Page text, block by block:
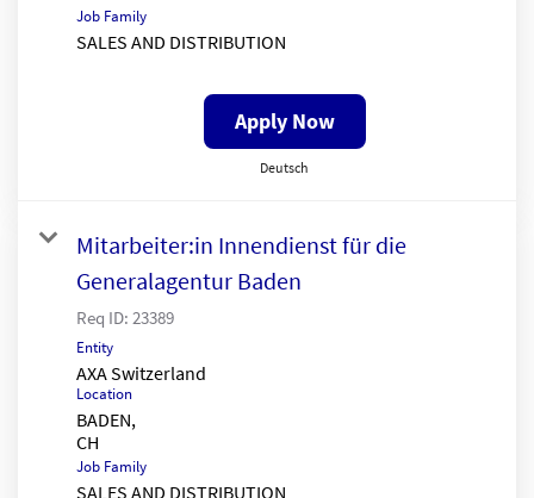
Job Family
SALES AND DISTRIBUTION
Apply Now
Deutsch
Mitarbeiter:in Innendienst für die
Generalagentur Baden
Req ID: 23389
Entity
AXA Switzerland
Location
BADEN,
Job Family
SALES AND DISTRIBUTION